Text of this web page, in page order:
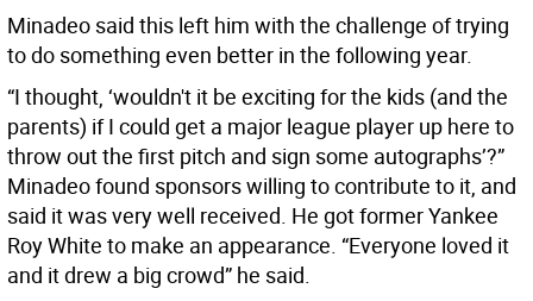
Minadeo said this left him with the challenge of trying
to do something even better in the following year.
“I thought, ‘wouldn't it be exciting for the kids (and the
parents) if I could get a major league player up here to
throw out the first pitch and sign some autographs’?”
Minadeo found sponsors willing to contribute to it, and
said it was very well received. He got former Yankee
Roy White to make an appearance. “Everyone loved it
and it drew a big crowd” he said.